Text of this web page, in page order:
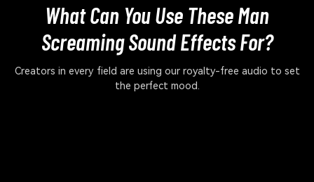
What Can You Use These Man
Screaming Sound Effects For?
Creators in every field are using our royalty-free audio to set
the perfect mood.